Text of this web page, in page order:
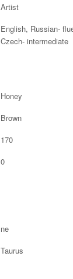
Artist
English, Russian-
Czech- intermediate
Honey
Brown
170
0
ne
Taurus